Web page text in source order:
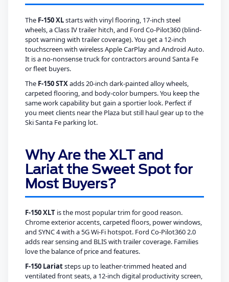
The F-150 XLstarts with vinyl flooring, 17-inch steel
wheels, a Class IV trailer hitch, and Ford Co-Pilot360 (blind-
spot warning with trailer coverage). You get a 12-inch
touchscreen with wireless Apple CarPlay and Android Auto.
It is a no-nonsense truck for contractors around Santa Fe
or fleet buyers.
The F-150 STXadds 20-inch dark-painted alloy wheels,
carpeted flooring, and body-color bumpers. You keep the
same work capability but gain a sportier look. Perfect if
you meet clients near the Plaza but still haul gear up to the
Ski Santa Fe parking lot.
Why Are the XLT and
Lariat the Sweet Spot for
Most Buyers?
F-150 XLT is the most popular trim for good reason.
Chrome exterior accents, carpeted floors, power windows,
and SYNC 4 with a 5G Wi-Fi hotspot. Ford Co-Pilot360 2.0
adds rear sensing and BLIS with trailer coverage. Families
love the balance of price and features.
F-150 Lariatsteps up to leather-trimmed heated and
ventilated front seats, a 12-inch digital productivity screen,